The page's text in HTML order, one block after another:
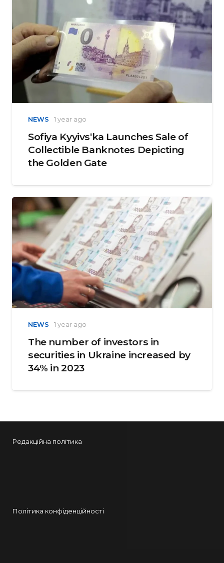
NEWS 1 year ago
Sofiya Kyyivsʹka Launches Sale of
Collectible Banknotes Depicting
the Golden Gate
NEWS 1 year ago
The number of investors in
securities in Ukraine increased by
34% in 2023
Редакційна політика
Політика конфіденційності